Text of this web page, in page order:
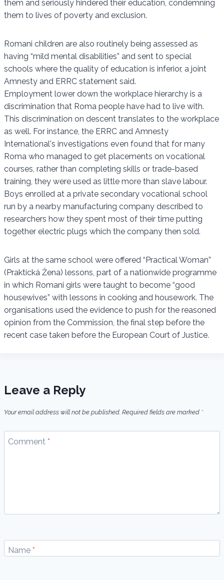
them and seriously hindered their education, condemning
them to lives of poverty and exclusion.
Romani children are also routinely being assessed as
having “mild mental disabilities” and sent to special
schools where the quality of education is inferior, a joint
Amnesty and ERRC statement said.
Employment lower down the workplace hierarchy is a
discrimination that Roma people have had to live with.
This discrimination on descent translates to the workplace
as well. For instance, the ERRC and Amnesty
International's investigations even found that for many
Roma who managed to get placements on vocational
courses, rather than completing skills or trade-based
training, they were used as little more than slave labour.
Boys enrolled at a private secondary vocational school
run by a nearby manufacturing company described to
researchers how they spent most of their time putting
together electric plugs which the company then sold.
Girls at the same school were offered “Practical Woman”
(Praktická Žena) lessons, part of a nationwide programme
in which Romani girls were taught to become “good
housewives” with lessons in cooking and housework. The
organisations used the evidence to push for the reasoned
opinion from the Commission, the final step before the
recent case taken before the European Court of Justice.
Leave a Reply
Your email address will not be published. Required fields are marked *
Comment *
Name *